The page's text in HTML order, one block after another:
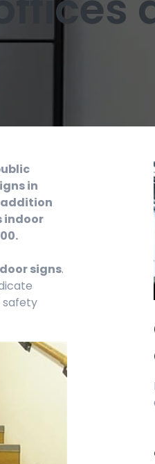
in
addition
indoor
signs.
safety